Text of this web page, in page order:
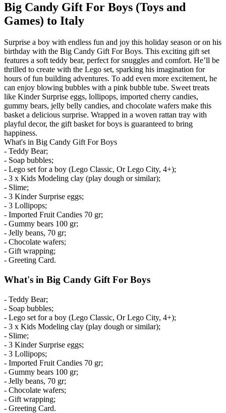
Big Candy Gift For Boys (Toys and
Games) to Italy
Surprise a boy with endless fun and joy this holiday season or on his
birthday with the Big Candy Gift For Boys. This exciting gift set
features a soft teddy bear, perfect for snuggles and comfort. He’ll be
thrilled to create with the Lego set, sparking his imagination for
hours of fun building adventures. To add even more excitement, he
can enjoy blowing bubbles with a pink bubble tube. Sweet treats
like Kinder Surprise eggs, lollipops, imported cherry candies,
gummy bears, jelly belly candies, and chocolate wafers make this
basket a delicious surprise. Wrapped in a woven rattan tray with
playful decor, the gift basket for boys is guaranteed to bring
happiness.
What's in Big Candy Gift For Boys
- Teddy Bear;
- Soap bubbles;
- Lego set for a boy (Lego Classic, Or Lego City, 4+);
- 3 x Kids Modeling clay (play dough or similar);
- Slime;
- 3 Kinder Surprise eggs;
- 3 Lollipops;
- Imported Fruit Candies 70 gr;
- Gummy bears 100 gr;
- Jelly beans, 70 gr;
- Chocolate wafers;
- Gift wrapping;
- Greeting Card.
What's in Big Candy Gift For Boys
- Teddy Bear;
- Soap bubbles;
- Lego set for a boy (Lego Classic, Or Lego City, 4+);
- 3 x Kids Modeling clay (play dough or similar);
- Slime;
- 3 Kinder Surprise eggs;
- 3 Lollipops;
- Imported Fruit Candies 70 gr;
- Gummy bears 100 gr;
- Jelly beans, 70 gr;
- Chocolate wafers;
- Gift wrapping;
- Greeting Card.